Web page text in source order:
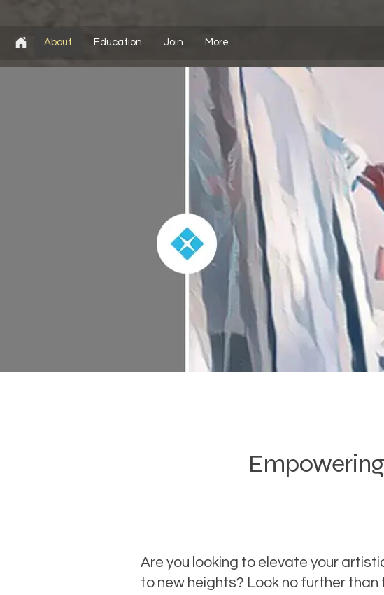
About Education Join More
Are you looking to elevate your
to new heights? Look no further than